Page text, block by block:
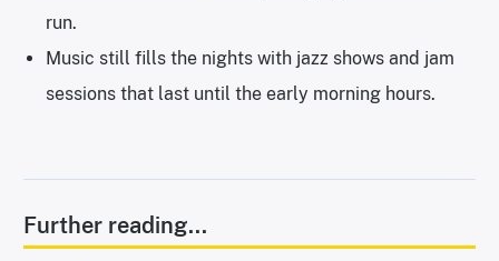
run.
Music still fills the nights with jazz shows and jam
sessions that last until the early morning hours.
Further reading...